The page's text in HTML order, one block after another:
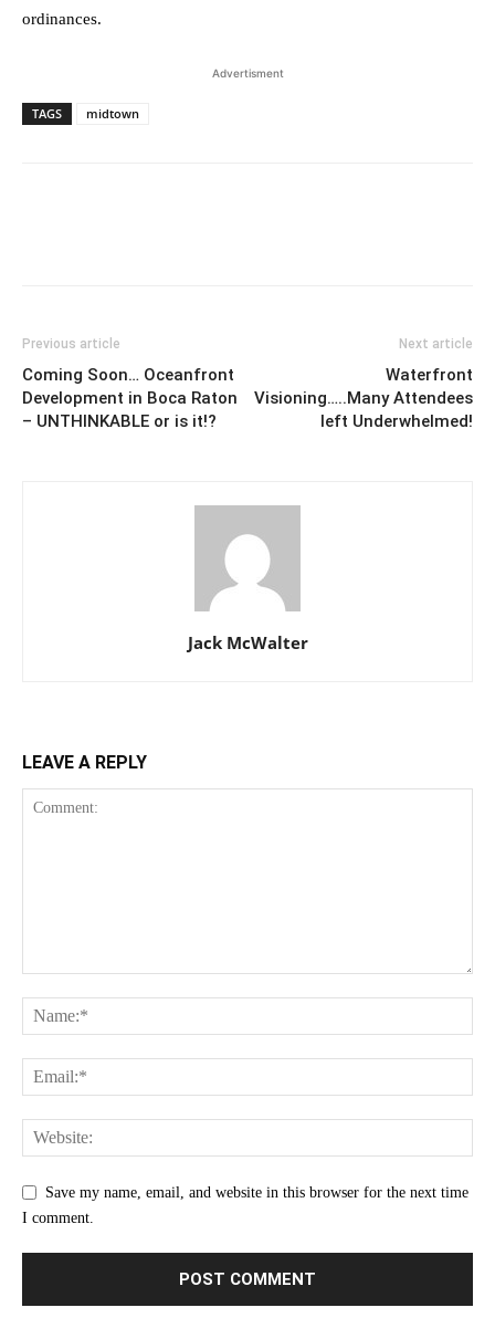
ordinances.
Advertisment
TAGS midtown
Previous article
Coming Soon… Oceanfront
Development in Boca Raton
– UNTHINKABLE or is it!?
Next article
Waterfront
Visioning…..Many Attendees
left Underwhelmed!
Jack McWalter
LEAVE A REPLY
Save my name, email, and website in this browser for the next time
I comment.